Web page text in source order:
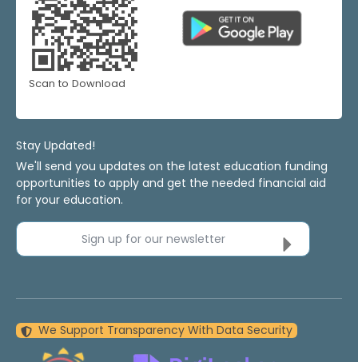
Scan to Download
Stay Updated!
We'll send you updates on the latest education funding
opportunities to apply and get the needed financial aid
for your education.
Sign up for our newsletter
We Support Transparency With Data Security